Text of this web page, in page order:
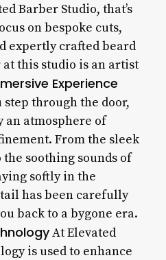
Barber Studio, that’s
on bespoke cuts,
expertly crafted beard
this studio is an artist
Experience
through the door,
an atmosphere of
From the sleek
soothing sounds of
softly in the
has been carefully
back to a bygone era.
At Elevated
is used to enhance